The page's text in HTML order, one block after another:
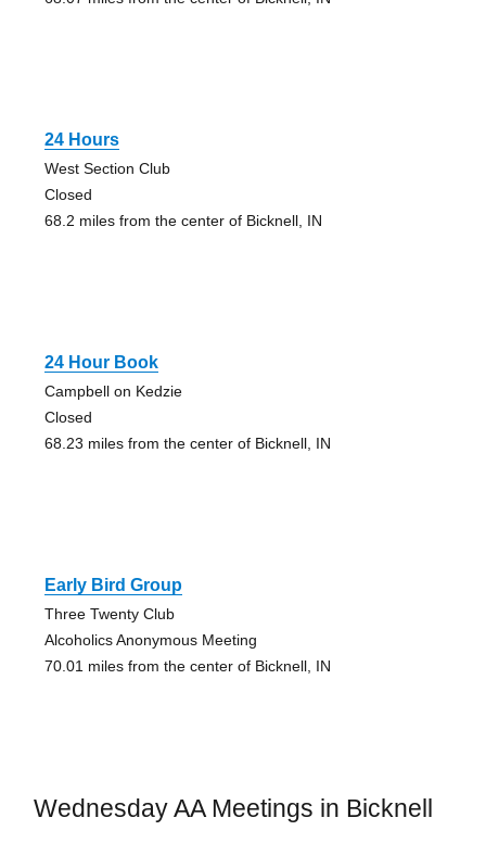
24 Hours
West Section Club
Closed
68.2 miles from the center of Bicknell, IN
24 Hour Book
Campbell on Kedzie
Closed
68.23 miles from the center of Bicknell, IN
Early Bird Group
Three Twenty Club
Alcoholics Anonymous Meeting
70.01 miles from the center of Bicknell, IN
Wednesday AA Meetings in Bicknell